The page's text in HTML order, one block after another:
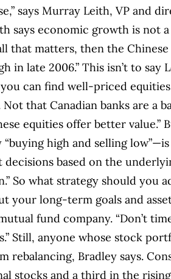
says Murray Leith, VP and
says economic growth is not
that matters, then the
in late 2006.” This isn’t to say
can find well-priced
Not that Canadian banks are a
equities offer better
high and selling
decisions based on the
So what strategy should you
your long-term goals and
fund company. “Don’t
Still, anyone whose stock
rebalancing, Bradley says.
stocks and a third in the